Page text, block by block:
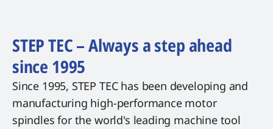
STEP TEC – Always a step ahead
since 1995
Since 1995, STEP TEC has been developing and
manufacturing high-performance motor
spindles for the world's leading machine tool